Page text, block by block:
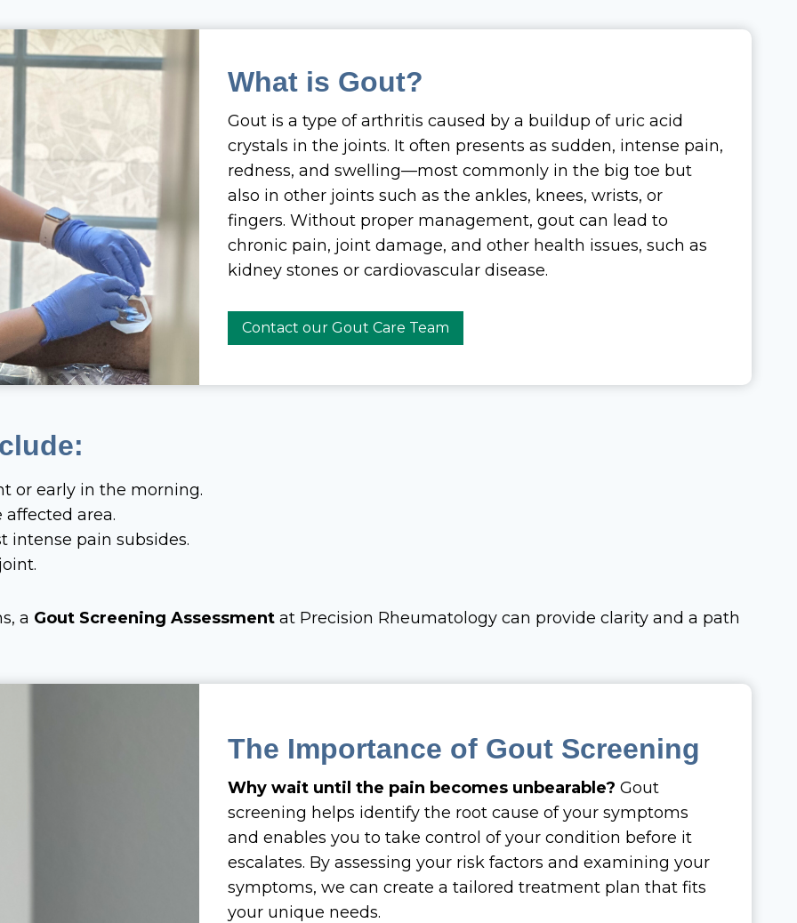
What is Gout?
Gout is a type of arthritis caused by a buildup of uric acid
crystals in the joints. It often presents as sudden, intense pain,
redness, and swelling—most commonly in the big toe but
also in other joints such as the ankles, knees, wrists, or
fingers. Without proper management, gout can lead to
chronic pain, joint damage, and other health issues, such as
kidney stones or cardiovascular disease.
Contact our Gout Care Team
or early in the morning.
area.
intense pain subsides.
a Gout Screening Assessment at Precision Rheumatology can provide clarity and a path
The Importance of Gout Screening
Why wait until the pain becomes unbearable? Gout
screening helps identify the root cause of your symptoms
and enables you to take control of your condition before it
escalates. By assessing your risk factors and examining your
symptoms, we can create a tailored treatment plan that fits
your unique needs.